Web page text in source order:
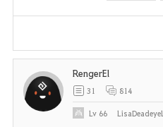
RengerEl
31 814
Lv 66